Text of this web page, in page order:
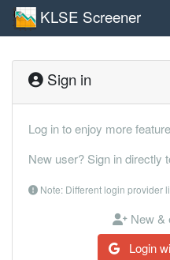
KLSE Screener
Sign in
Log in to enjoy more
New user? Sign in directly
Note: Different login provider
New &
Login